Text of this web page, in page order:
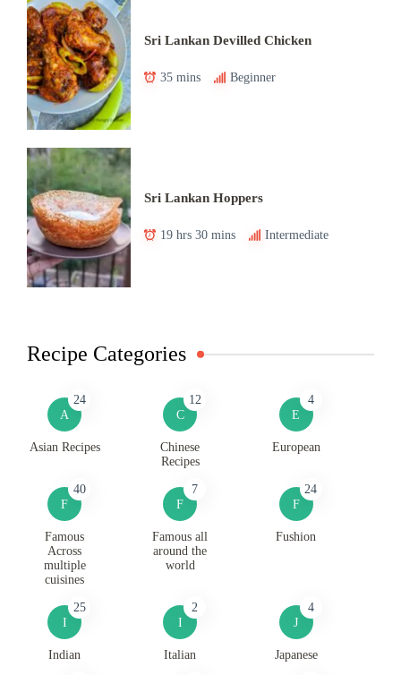
Sri Lankan Devilled Chicken
35 mins Beginner
Sri Lankan Hoppers
19 hrs 30 mins Intermediate
Recipe Categories
A
24
Asian Recipes
C
12
Chinese
Recipes
E
4
European
F
40
Famous
Across
multiple
cuisines
F
7
Famous all
around the
world
F
24
Fushion
I
25
Indian
I
2
Italian
J
4
Japanese